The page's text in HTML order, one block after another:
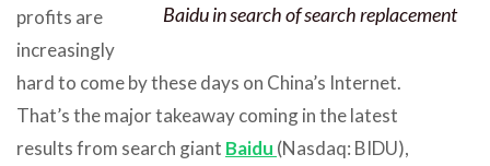
Baidu in search of search replacement
profits are
increasingly
hard to come by these days on China’s Internet.
That’s the major takeaway coming in the latest
results from search giant Baidu (Nasdaq: BIDU),